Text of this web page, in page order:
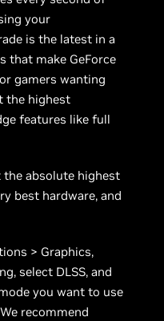
your
is the latest in a
that make GeForce
gamers wanting
the highest
features like full
absolute highest
best hardware, and
> Graphics,
select DLSS, and
you want to use
recommend